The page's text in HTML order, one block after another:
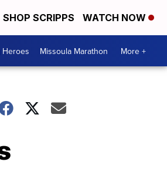
SHOP SCRIPPS WATCH NOW
Missoula Marathon More +